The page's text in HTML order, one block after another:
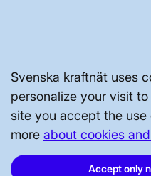
Svenska kraftnät uses
personalize your visit
site you accept the use
more about cookies
Accept only
NATIONAL GRID
GRID DEVELOPMENT